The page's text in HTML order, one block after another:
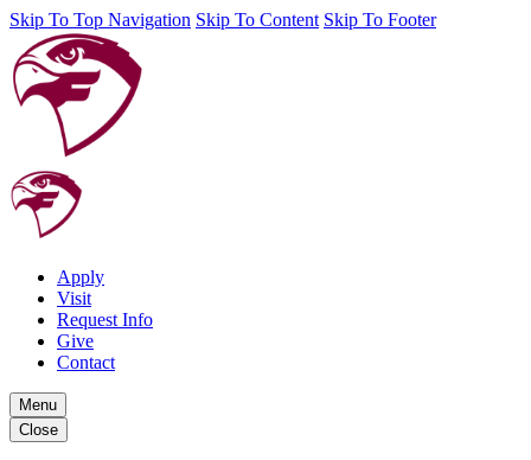
Skip To Top Navigation Skip To Content Skip To Footer
Apply
Visit
Request Info
Give
Contact
Menu
Close